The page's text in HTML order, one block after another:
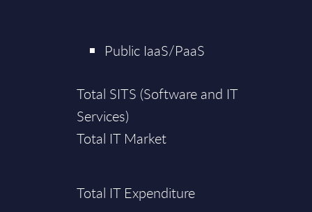
Public IaaS/PaaS
Total SITS (Software and IT
Services)
Total IT Market
Total IT Expenditure